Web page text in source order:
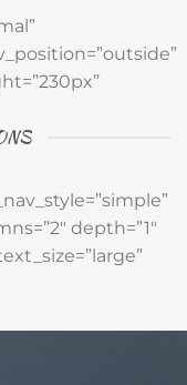
depth=”1″